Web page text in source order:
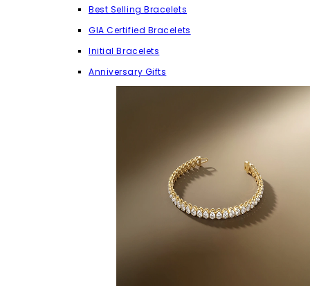
Best Selling Bracelets
GIA Certified Bracelets
Initial Bracelets
Anniversary Gifts